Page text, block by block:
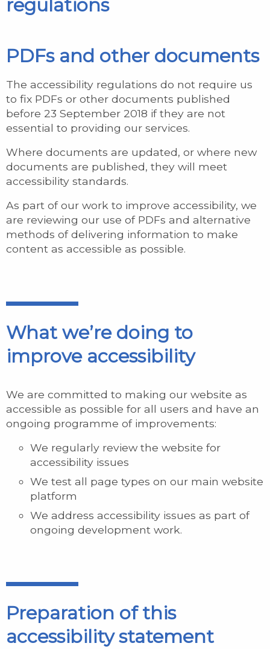
regulations
PDFs and other documents
The accessibility regulations do not require us
to fix PDFs or other documents published
before 23 September 2018 if they are not
essential to providing our services.
Where documents are updated, or where new
documents are published, they will meet
accessibility standards.
As part of our work to improve accessibility, we
are reviewing our use of PDFs and alternative
methods of delivering information to make
content as accessible as possible.
What we’re doing to
improve accessibility
We are committed to making our website as
accessible as possible for all users and have an
ongoing programme of improvements:
We regularly review the website for
accessibility issues
We test all page types on our main website
platform
We address accessibility issues as part of
ongoing development work.
Preparation of this
accessibility statement